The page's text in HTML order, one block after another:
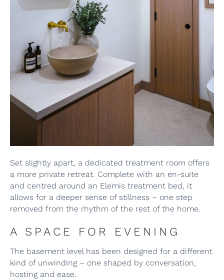
Set slightly apart, a dedicated treatment room offers
a more private retreat. Complete with an en-suite
and centred around an Elemis treatment bed, it
allows for a deeper sense of stillness – one step
removed from the rhythm of the rest of the home.
A SPACE FOR EVENING
The basement level has been designed for a different
kind of unwinding – one shaped by conversation,
hosting and ease.